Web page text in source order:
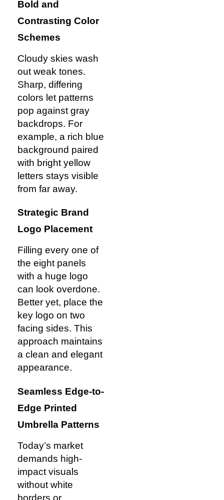
Bold and
Contrasting Color
Schemes
Cloudy skies wash
out weak tones.
Sharp, differing
colors let patterns
pop against gray
backdrops. For
example, a rich blue
background paired
with bright yellow
letters stays visible
from far away.
Strategic Brand
Logo Placement
Filling every one of
the eight panels
with a huge logo
can look overdone.
Better yet, place the
key logo on two
facing sides. This
approach maintains
a clean and elegant
appearance.
Seamless Edge-to-
Edge Printed
Umbrella Patterns
Today’s market
demands high-
impact visuals
without white
borders or